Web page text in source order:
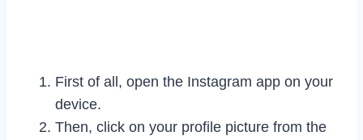
First of all, open the Instagram app on your
device.
Then, click on your profile picture from the